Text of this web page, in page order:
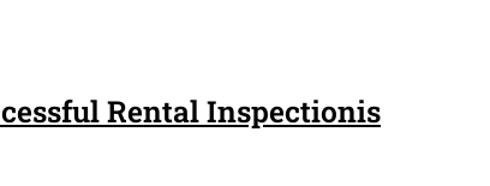
Rental Inspectionis